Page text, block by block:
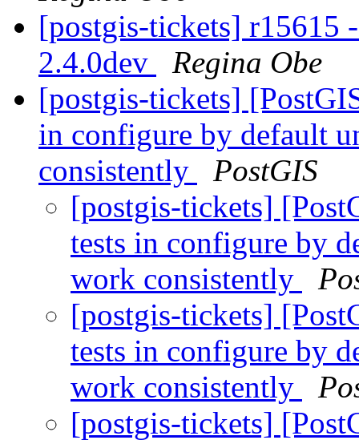
[postgis-tickets] r15615
2.4.0dev
Regina Obe
[postgis-tickets]
in configure by default
consistently
PostGIS
[postgis-tickets]
tests in configure by
work consistently
[postgis-tickets]
tests in configure by
work consistently
[postgis-tickets]